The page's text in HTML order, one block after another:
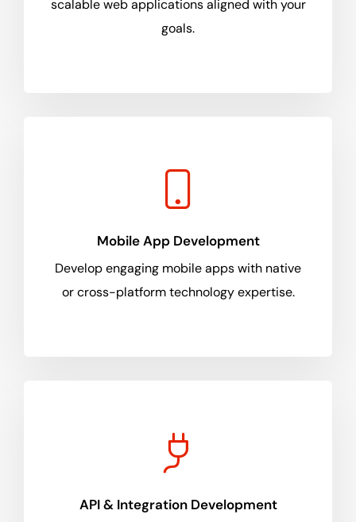
scalable web applications aligned with your
goals.
Mobile App Development
Develop engaging mobile apps with native
or cross-platform technology expertise.
API & Integration Development